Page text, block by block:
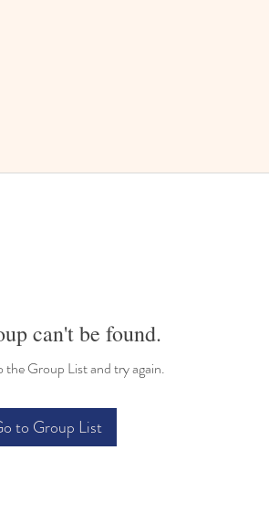
can't be found.
the Group List and try again.
to Group List